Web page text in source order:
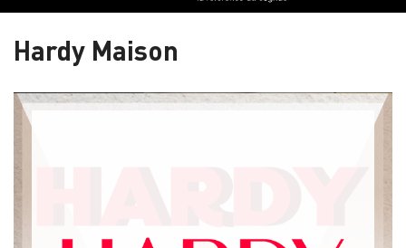
Hardy Maison